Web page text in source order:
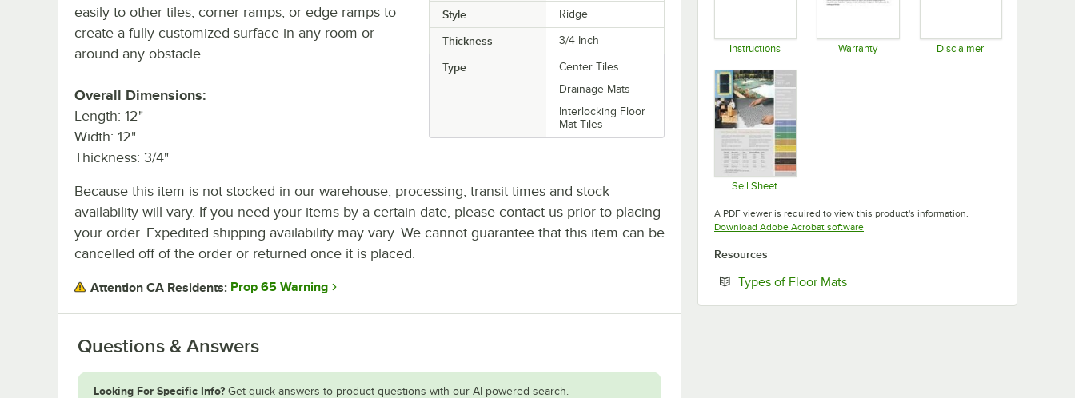
Style Ridge
Thickness 3/4 Inch
Type
Center Tiles
Drainage Mats
Interlocking Floor
Mat Tiles
easily to other tiles, corner ramps, or edge ramps to
create a fully-customized surface in any room or
around any obstacle.
Overall Dimensions:
Length: 12"
Width: 12"
Thickness: 3/4"
Because this item is not stocked in our warehouse, processing, transit times and stock
availability will vary. If you need your items by a certain date, please contact us prior to placing
your order. Expedited shipping availability may vary. We cannot guarantee that this item can be
cancelled off of the order or returned once it is placed.
Attention CA Residents: Prop 65 Warning
Questions & Answers
Looking For Specific Info? Get quick answers to product questions with our AI-powered search.
Instructions Warranty Disclaimer
Sell Sheet
A PDF viewer is required to view this product's information.
Download Adobe Acrobat softwareOpens in new tab
Resources
Types of Floor MatsOpens in new tab